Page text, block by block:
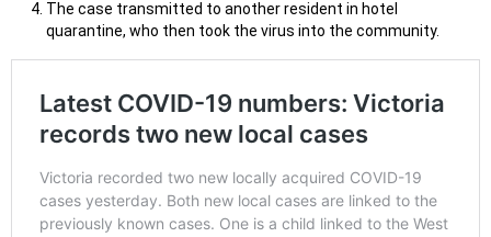
The case transmitted to another resident in hotel
quarantine, who then took the virus into the community.